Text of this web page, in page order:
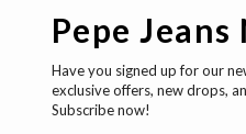
Pepe
Have you signed up for our
exclusive offers, new drops,
Subscribe now!